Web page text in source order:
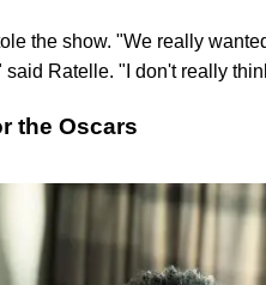
the show. "We really
Ratelle. "I don't really
the Oscars